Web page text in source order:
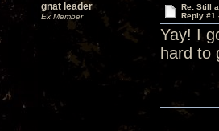
gnat leader
Ex Member
Re: Still
Reply #1
Yay! I
hard to